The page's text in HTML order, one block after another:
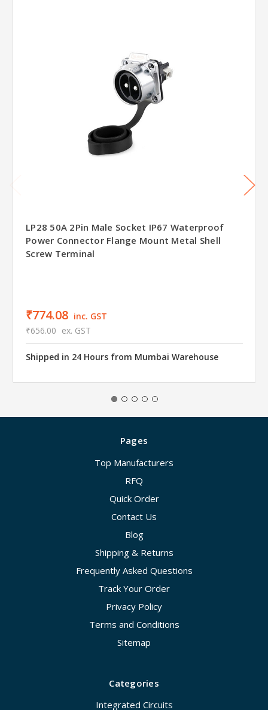
LP28 50A 2Pin Male Socket IP67 Waterproof
Power Connector Flange Mount Metal Shell
Screw Terminal
₹774.08 inc. GST
₹656.00 ex. GST
Shipped in 24 Hours from Mumbai Warehouse
Pages
Top Manufacturers
RFQ
Quick Order
Contact Us
Blog
Shipping & Returns
Frequently Asked Questions
Track Your Order
Privacy Policy
Terms and Conditions
Sitemap
Categories
Integrated Circuits